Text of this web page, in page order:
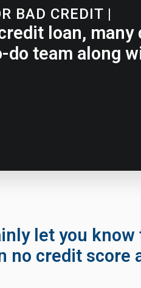
BAD CREDIT |
loan,
team along
let you
no credit score